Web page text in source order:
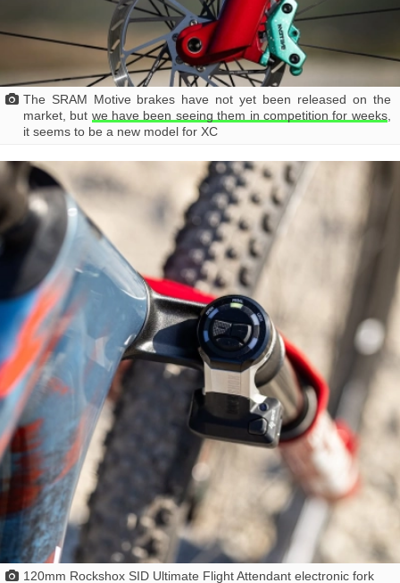
The SRAM Motive brakes have not yet been released on the
market, but we have been seeing them in competition for weeks,
it seems to be a new model for XC
120mm Rockshox SID Ultimate Flight Attendant electronic fork